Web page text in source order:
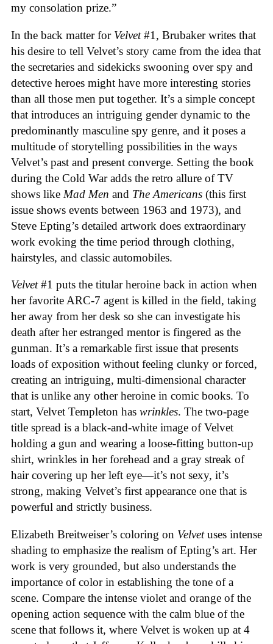
my consolation prize.”
In the back matter for Velvet#1, Brubaker writes that
his desire to tell Velvet’s story came from the idea that
the secretaries and sidekicks swooning over spy and
detective heroes might have more interesting stories
than all those men put together. It’s a simple concept
that introduces an intriguing gender dynamic to the
predominantly masculine spy genre, and it poses a
multitude of storytelling possibilities in the ways
Velvet’s past and present converge. Setting the book
during the Cold War adds the retro allure of TV
shows like Mad Men and The Americans (this first
issue shows events between 1963 and 1973), and
Steve Epting’s detailed artwork does extraordinary
work evoking the time period through clothing,
hairstyles, and classic automobiles.
Velvet#1 puts the titular heroine back in action when
her favorite ARC-7 agent is killed in the field, taking
her away from her desk so she can investigate his
death after her estranged mentor is fingered as the
gunman. It’s a remarkable first issue that presents
loads of exposition without feeling clunky or forced,
creating an intriguing, multi-dimensional character
that is unlike any other heroine in comic books. To
start, Velvet Templeton has wrinkles. The two-page
title spread is a black-and-white image of Velvet
holding a gun and wearing a loose-fitting button-up
shirt, wrinkles in her forehead and a gray streak of
hair covering up her left eye—it’s not sexy, it’s
strong, making Velvet’s first appearance one that is
powerful and strictly business.
Elizabeth Breitweiser’s coloring on Velvetuses intense
shading to emphasize the realism of Epting’s art. Her
work is very grounded, but also understands the
importance of color in establishing the tone of a
scene. Compare the intense violet and orange of the
opening action sequence with the calm blue of the
scene that follows it, where Velvet is woken up at 4